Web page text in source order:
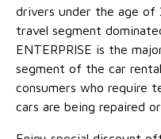
drivers under the age
travel segment
ENTERPRISE is the
segment of the car
consumers who require
cars are being repaired